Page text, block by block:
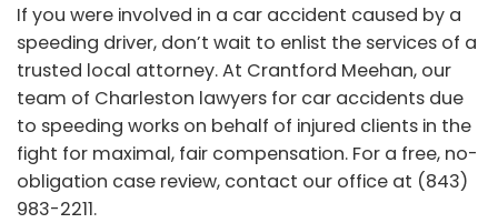
If you were involved in a car accident caused by a
speeding driver, don’t wait to enlist the services of a
trusted local attorney. At Crantford Meehan, our
team of Charleston lawyers for car accidents due
to speeding works on behalf of injured clients in the
fight for maximal, fair compensation. For a free, no-
obligation case review, contact our office at (843)
983-2211.